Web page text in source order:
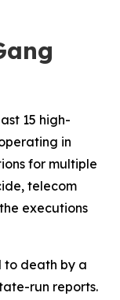
15 high-
in
for multiple
telecom
executions
to death by a
run reports.